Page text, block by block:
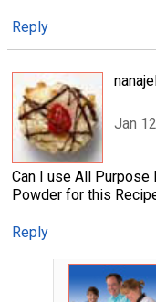
Reply
Jan
Can I use All Purpose
Powder for this
Reply